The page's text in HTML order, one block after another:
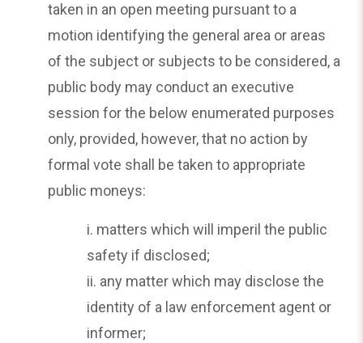
taken in an open meeting pursuant to a
motion identifying the general area or areas
of the subject or subjects to be considered, a
public body may conduct an executive
session for the below enumerated purposes
only, provided, however, that no action by
formal vote shall be taken to appropriate
public moneys:
i. matters which will imperil the public
safety if disclosed;
ii. any matter which may disclose the
identity of a law enforcement agent or
informer;